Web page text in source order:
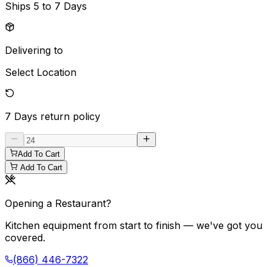
Ships 5 to 7 Days
Delivering to
Select Location
7 Days return policy
Add To Cart
Add To Cart
Opening a Restaurant?
Kitchen equipment from start to finish — we've got you
covered.
(866) 446-7322